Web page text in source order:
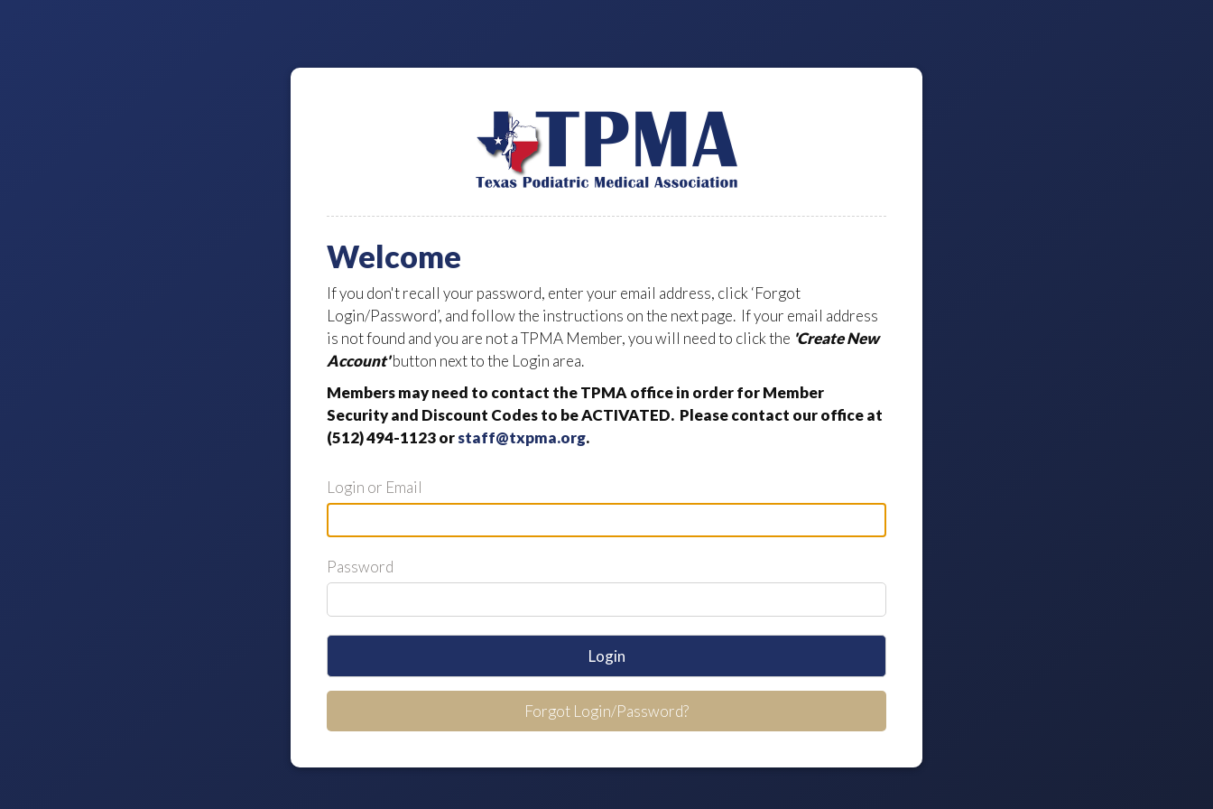
Welcome
If you don't recall your password, enter your email address, click ‘Forgot
Login/Password’, and follow the instructions on the next page. If your email address
is not found and you are not a TPMA Member, you will need to click the 'Create New
Account'button next to the Login area.
Members may need to contact the TPMA office in order for Member
Security and Discount Codes to be ACTIVATED. Please contact our office at
(512) 494-1123 orstaff@txpma.org.
Login or Email
Password
Login
Forgot Login/Password?